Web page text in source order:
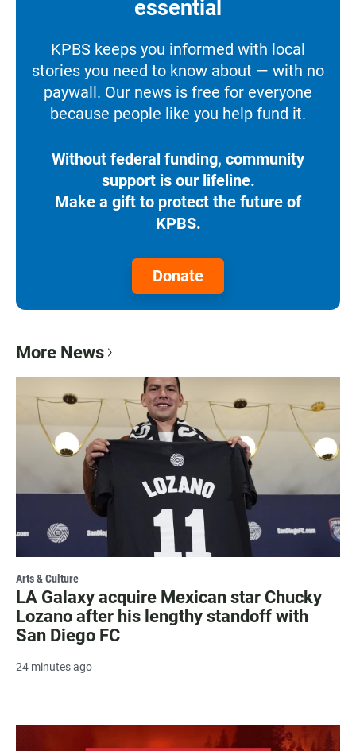
essential
KPBS keeps you informed with local
stories you need to know about — with no
paywall. Our news is free for everyone
because people like you help fund it.
Without federal funding, community
support is our lifeline.
Make a gift to protect the future of
KPBS.
Donate
More News
Arts & Culture
LA Galaxy acquire Mexican star Chucky
Lozano after his lengthy standoff with
San Diego FC
24 minutes ago